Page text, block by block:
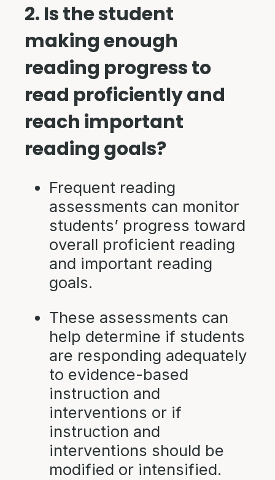
2. Is the student
making enough
reading progress to
read proficiently and
reach important
reading goals?
Frequent reading
assessments can monitor
students’ progress toward
overall proficient reading
and important reading
goals.
These assessments can
help determine if students
are responding adequately
to evidence-based
instruction and
interventions or if
instruction and
interventions should be
modified or intensified.